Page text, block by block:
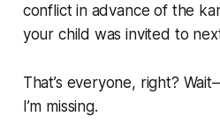
conflict in advance of the
your child was invited to
That’s everyone, right?
I’m missing.